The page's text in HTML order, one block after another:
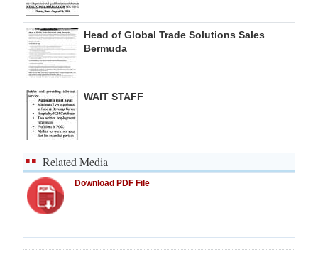
Head of Global Trade Solutions Sales
Bermuda
WAIT STAFF
Related Media
Download PDF File